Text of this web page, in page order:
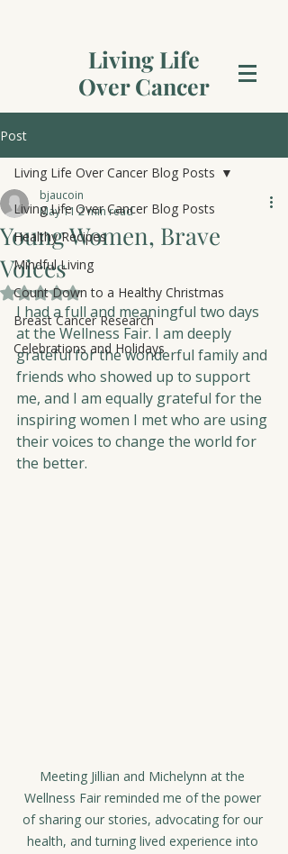
Living Life
Over Cancer
Post
Living Life Over Cancer Blog Posts
Healthy Recipes
Mindful Living
Count Down to a Healthy Christmas
Breast Cancer Research
Celebrations and Holidays
Living Life Over Cancer Blog Posts
Young Women, Brave
Voices
bjaucoin
May 11 2 min read
Rated NaN out of 5 stars.
I had a full and meaningful two days
at the Wellness Fair. I am deeply
grateful for the wonderful family and
friends who showed up to support
me, and I am equally grateful for the
inspiring women I met who are using
their voices to change the world for
the better.
Meeting Jillian and Michelynn at the
Wellness Fair reminded me of the power
of sharing our stories, advocating for our
health, and turning lived experience into